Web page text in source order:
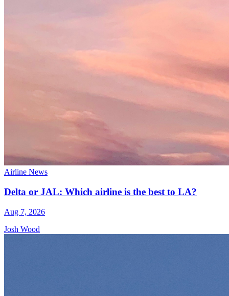
Airline News
Delta or JAL: Which airline is the best to LA?
Aug 7, 2026
Josh Wood